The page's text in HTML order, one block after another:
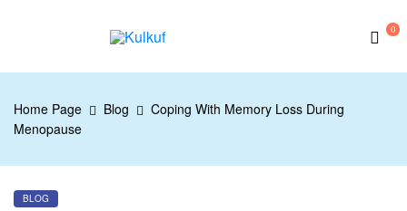
Kulkuf
0
Home Page Blog
Coping With Memory Loss During
Menopause
BLOG